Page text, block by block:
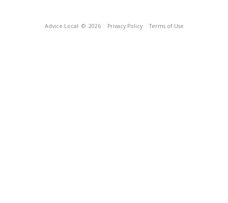
Advice Local © 2026 Privacy Policy Terms of Use